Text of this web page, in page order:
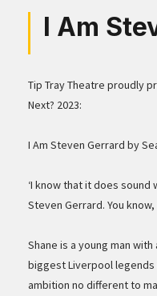
I Am
Tip Tray Theatre proudly
Next? 2023:
I Am Steven Gerrard by
‘I know that it does
Steven Gerrard. You
Shane is a young man
biggest Liverpool legends
ambition no different to